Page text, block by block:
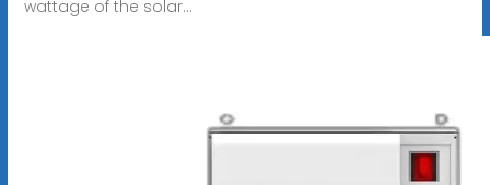
wattage of the solar...